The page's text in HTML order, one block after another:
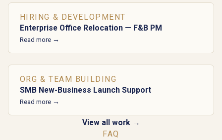
HIRING & DEVELOPMENT
Enterprise Office Relocation — F&B PM
Read more →
ORG & TEAM BUILDING
SMB New-Business Launch Support
Read more →
View all work →
FAQ